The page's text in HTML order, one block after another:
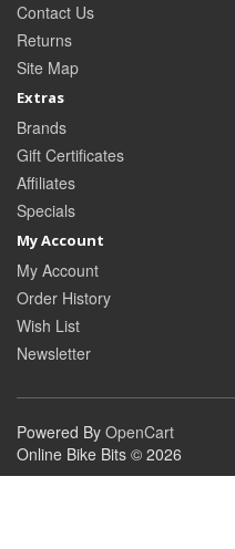
Contact Us
Returns
Site Map
Extras
Brands
Gift Certificates
Affiliates
Specials
My Account
My Account
Order History
Wish List
Newsletter
Powered By OpenCart
Online Bike Bits © 2026